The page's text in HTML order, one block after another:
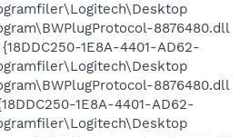
8876480.dll
1E8A-4401-AD62-
8876480.dll
1E8A-4401-AD62-